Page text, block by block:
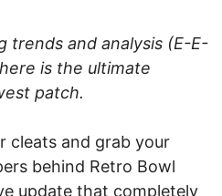
trends and analysis (E-E-
is the ultimate
patch.
cleats and grab your
behind Retro Bowl
update that completely